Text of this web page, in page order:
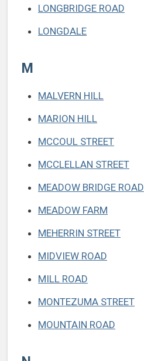
LONGBRIDGE ROAD
LONGDALE
M
MALVERN HILL
MARION HILL
MCCOUL STREET
MCCLELLAN STREET
MEADOW BRIDGE ROAD
MEADOW FARM
MEHERRIN STREET
MIDVIEW ROAD
MILL ROAD
MONTEZUMA STREET
MOUNTAIN ROAD